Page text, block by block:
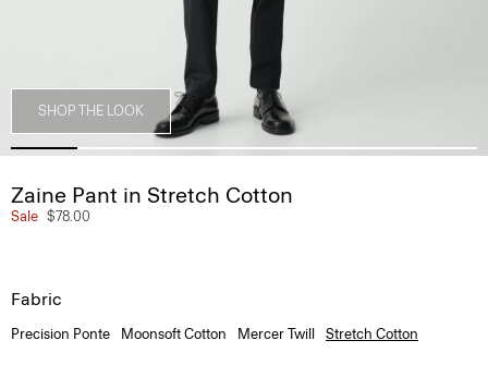
SHOP THE LOOK
Zaine Pant in Stretch Cotton
Sale $78.00
Fabric
Precision Ponte Moonsoft Cotton Mercer Twill Stretch Cotton